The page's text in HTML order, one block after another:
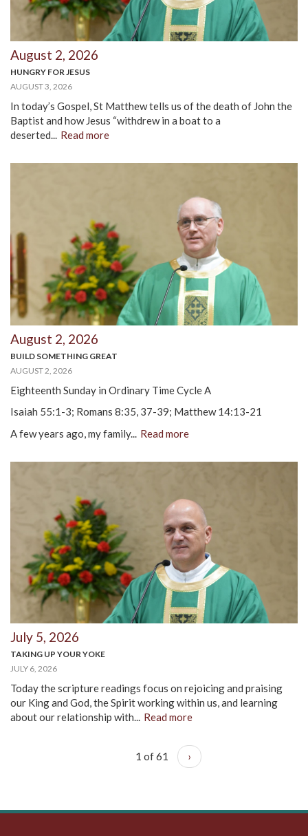
August 2, 2026
HUNGRY FOR JESUS
AUGUST 3, 2026
In today’s Gospel, St Matthew tells us of the death of John the
Baptist and how Jesus “withdrew in a boat to a
deserted... Read more
August 2, 2026
BUILD SOMETHING GREAT
AUGUST 2, 2026
Eighteenth Sunday in Ordinary Time Cycle A
Isaiah 55:1-3; Romans 8:35, 37-39; Matthew 14:13-21
A few years ago, my family...
Read more
July 5, 2026
TAKING UP YOUR YOKE
JULY 6, 2026
Today the scripture readings focus on rejoicing and praising
our King and God, the Spirit working within us, and learning
about our relationship with... Read more
1 of 61 ›